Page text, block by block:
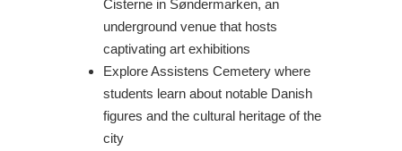
Cisterne in Søndermarken, an
underground venue that hosts
captivating art exhibitions
Explore Assistens Cemetery where
students learn about notable Danish
figures and the cultural heritage of the
city